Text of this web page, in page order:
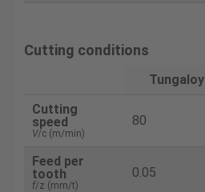
Cutting conditions
Tungaloy
Cutting
speed
V/c (m/min)
80
Feed per
tooth
f/z (mm/t)
0.05